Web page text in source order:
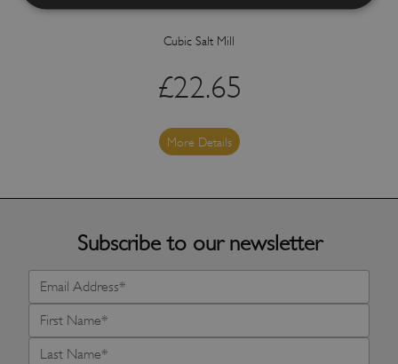
Cubic Salt Mill
£22.65
More Details
Subscribe to our newsletter